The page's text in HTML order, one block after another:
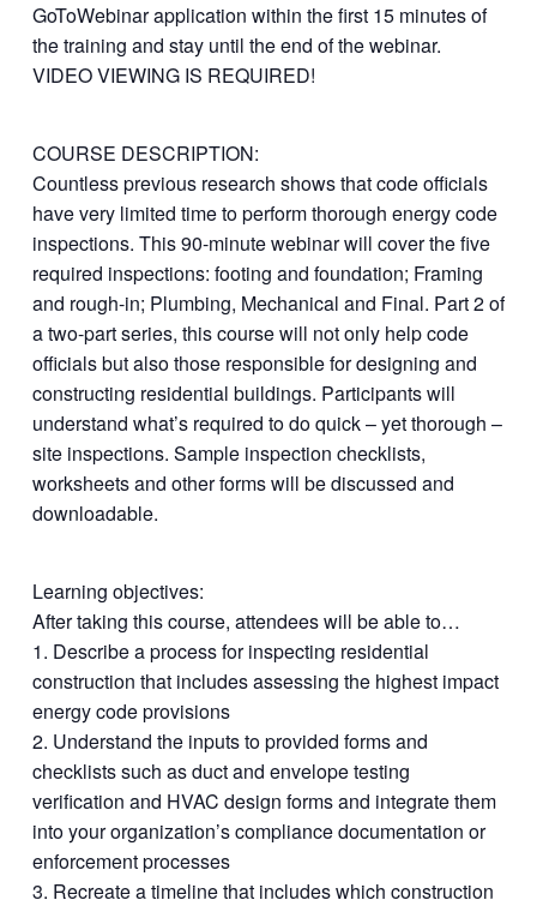
GoToWebinar application within the first 15 minutes of
the training and stay until the end of the webinar.
VIDEO VIEWING IS REQUIRED!
COURSE DESCRIPTION:
Countless previous research shows that code officials
have very limited time to perform thorough energy code
inspections. This 90-minute webinar will cover the five
required inspections: footing and foundation; Framing
and rough-in; Plumbing, Mechanical and Final. Part 2 of
a two-part series, this course will not only help code
officials but also those responsible for designing and
constructing residential buildings. Participants will
understand what’s required to do quick – yet thorough –
site inspections. Sample inspection checklists,
worksheets and other forms will be discussed and
downloadable.
Learning objectives:
After taking this course, attendees will be able to…
1. Describe a process for inspecting residential
construction that includes assessing the highest impact
energy code provisions
2. Understand the inputs to provided forms and
checklists such as duct and envelope testing
verification and HVAC design forms and integrate them
into your organization’s compliance documentation or
enforcement processes
3. Recreate a timeline that includes which construction